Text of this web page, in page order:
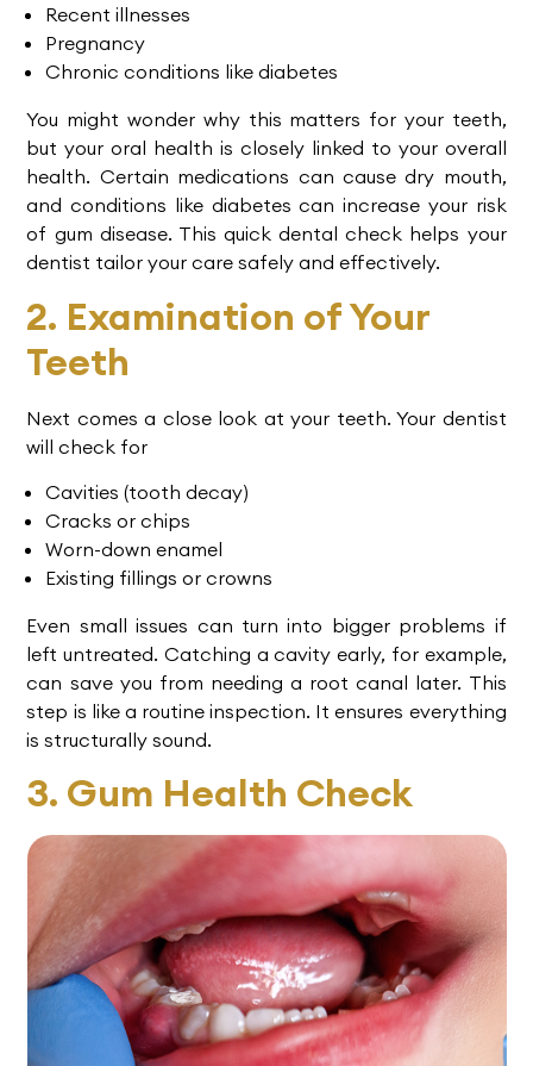
Recent illnesses
Pregnancy
Chronic conditions like diabetes
You might wonder why this matters for your teeth,
but your oral health is closely linked to your overall
health. Certain medications can cause dry mouth,
and conditions like diabetes can increase your risk
of gum disease. This quick dental check helps your
dentist tailor your care safely and effectively.
2. Examination of Your
Teeth
Next comes a close look at your teeth. Your dentist
will check for
Cavities (tooth decay)
Cracks or chips
Worn-down enamel
Existing fillings or crowns
Even small issues can turn into bigger problems if
left untreated. Catching a cavity early, for example,
can save you from needing a root canal later. This
step is like a routine inspection. It ensures everything
is structurally sound.
3. Gum Health Check